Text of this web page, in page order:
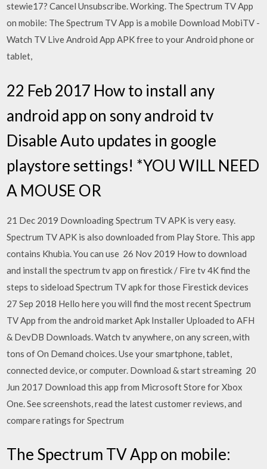
stewie17? Cancel Unsubscribe. Working. The Spectrum TV App
on mobile: The Spectrum TV App is a mobile Download MobiTV -
Watch TV Live Android App APK free to your Android phone or
tablet,
22 Feb 2017 How to install any
android app on sony android tv
Disable Auto updates in google
playstore settings! *YOU WILL NEED
A MOUSE OR
21 Dec 2019 Downloading Spectrum TV APK is very easy.
Spectrum TV APK is also downloaded from Play Store. This app
contains Khubia. You can use 26 Nov 2019 How to download
and install the spectrum tv app on firestick / Fire tv 4K find the
steps to sideload Spectrum TV apk for those Firestick devices
27 Sep 2018 Hello here you will find the most recent Spectrum
TV App from the android market Apk Installer Uploaded to AFH
& DevDB Downloads. Watch tv anywhere, on any screen, with
tons of On Demand choices. Use your smartphone, tablet,
connected device, or computer. Download & start streaming 20
Jun 2017 Download this app from Microsoft Store for Xbox
One. See screenshots, read the latest customer reviews, and
compare ratings for Spectrum
The Spectrum TV App on mobile: